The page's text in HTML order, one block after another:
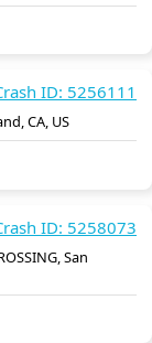
ID: 5256111
CA, US
ID: 5258073
San